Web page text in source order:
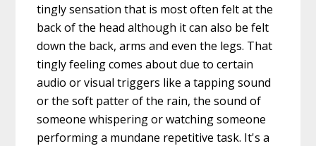
tingly sensation that is most often felt at the
back of the head although it can also be felt
down the back, arms and even the legs. That
tingly feeling comes about due to certain
audio or visual triggers like a tapping sound
or the soft patter of the rain, the sound of
someone whispering or watching someone
performing a mundane repetitive task. It's a